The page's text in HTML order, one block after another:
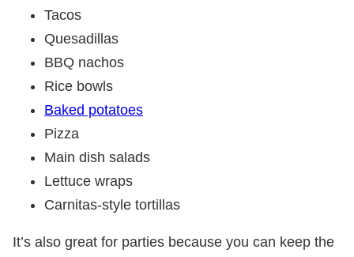
Tacos
Quesadillas
BBQ nachos
Rice bowls
Baked potatoes
Pizza
Main dish salads
Lettuce wraps
Carnitas-style tortillas
It’s also great for parties because you can keep the